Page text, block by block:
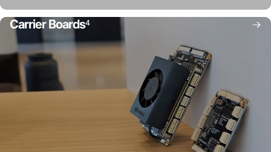
Carrier Boards4